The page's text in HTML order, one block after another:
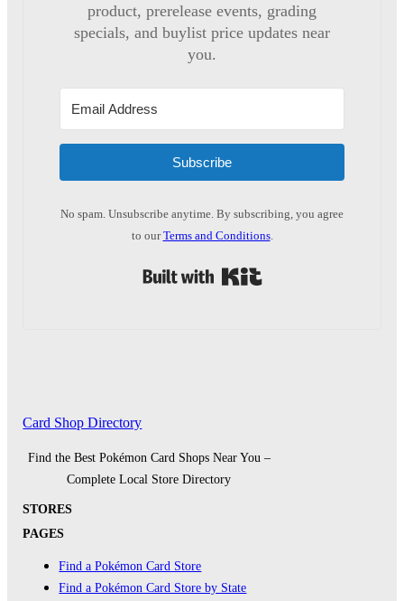
product, prerelease events, grading
specials, and buylist price updates near
you.
Subscribe
No spam. Unsubscribe anytime. By subscribing, you agree
to ourTerms and Conditions.
Card Shop Directory
Find the Best Pokémon Card Shops Near You –
Complete Local Store Directory
STORES
PAGES
Find a Pokémon Card Store
Find a Pokémon Card Store by State